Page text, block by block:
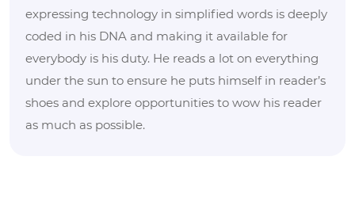
expressing technology in simplified words is deeply
coded in his DNA and making it available for
everybody is his duty. He reads a lot on everything
under the sun to ensure he puts himself in reader’s
shoes and explore opportunities to wow his reader
as much as possible.